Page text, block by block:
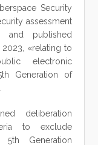
Security
assessment
published
«relating to
electronic
Generation of
deliberation
to exclude
Generation